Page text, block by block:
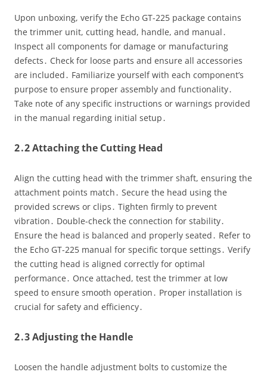
Upon unboxing, verify the Echo GT-225 package contains
the trimmer unit, cutting head, handle, and manual․
Inspect all components for damage or manufacturing
defects․ Check for loose parts and ensure all accessories
are included․ Familiarize yourself with each component’s
purpose to ensure proper assembly and functionality․
Take note of any specific instructions or warnings provided
in the manual regarding initial setup․
2․2 Attaching the Cutting Head
Align the cutting head with the trimmer shaft, ensuring the
attachment points match․ Secure the head using the
provided screws or clips․ Tighten firmly to prevent
vibration․ Double-check the connection for stability․
Ensure the head is balanced and properly seated․ Refer to
the Echo GT-225 manual for specific torque settings․ Verify
the cutting head is aligned correctly for optimal
performance․ Once attached, test the trimmer at low
speed to ensure smooth operation․ Proper installation is
crucial for safety and efficiency․
2․3 Adjusting the Handle
Loosen the handle adjustment bolts to customize the